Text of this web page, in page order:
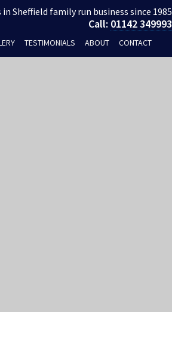
in Sheffield family run business since 1985
Call: 01142 349993
TESTIMONIALS ABOUT CONTACT